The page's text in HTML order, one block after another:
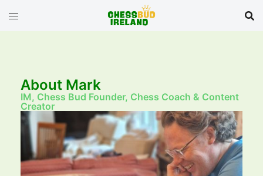
About Mark
IM, Chess Bud Founder, Chess Coach & Content
Creator